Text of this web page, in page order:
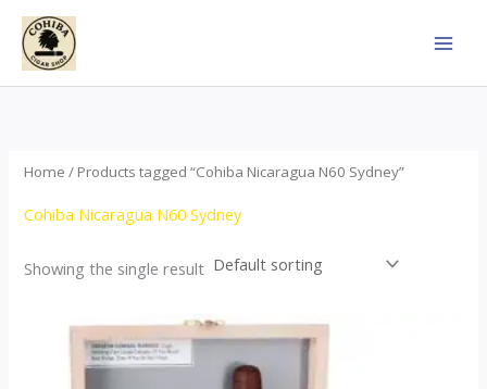
Skip
content
Home / Products tagged “Cohiba Nicaragua N60 Sydney”
Cohiba Nicaragua N60 Sydney
Showing the single result
This
product